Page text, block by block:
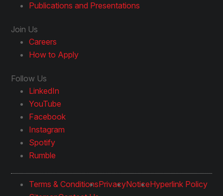
Publications and Presentations
Join Us
Careers
How to Apply
Follow Us
LinkedIn
YouTube
Facebook
Instagram
Spotify
Rumble
Terms & ConditionsPrivacyNoticeHyperlink Policy